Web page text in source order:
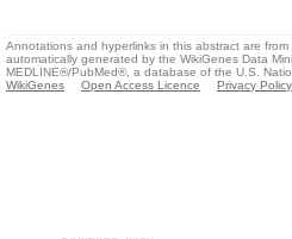
Annotations and hyperlinks in this abstract are
automatically generated by the WikiGenes Data
MEDLINE®/PubMed®, a database of the U.S.
WikiGenes
Open Access Licence Privacy Policy